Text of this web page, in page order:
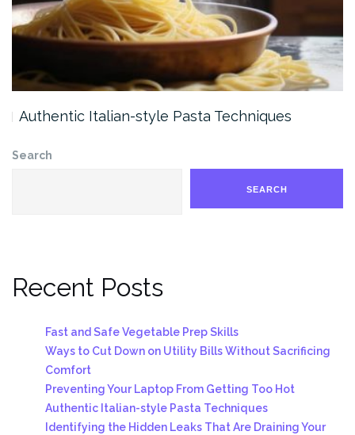
Authentic Italian-style Pasta Techniques
Search
SEARCH
Recent Posts
Fast and Safe Vegetable Prep Skills
Ways to Cut Down on Utility Bills Without Sacrificing
Comfort
Preventing Your Laptop From Getting Too Hot
Authentic Italian-style Pasta Techniques
Identifying the Hidden Leaks That Are Draining Your